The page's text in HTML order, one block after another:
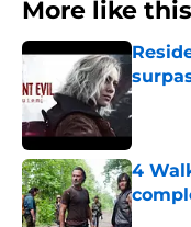
More like this
4